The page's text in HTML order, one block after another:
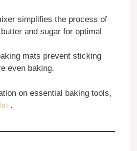
simplifies the process of
and sugar for optimal
mats prevent sticking
even baking.
on essential baking tools,
.